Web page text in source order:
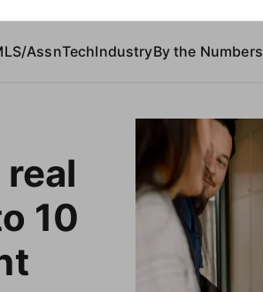
AssnTechIndustryBy the Numbers
10